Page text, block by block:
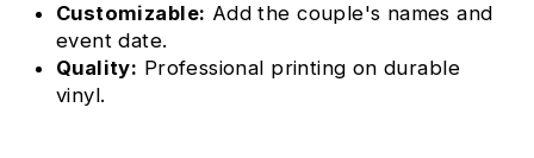
Customizable: Add the couple's names and
event date.
Quality: Professional printing on durable
vinyl.